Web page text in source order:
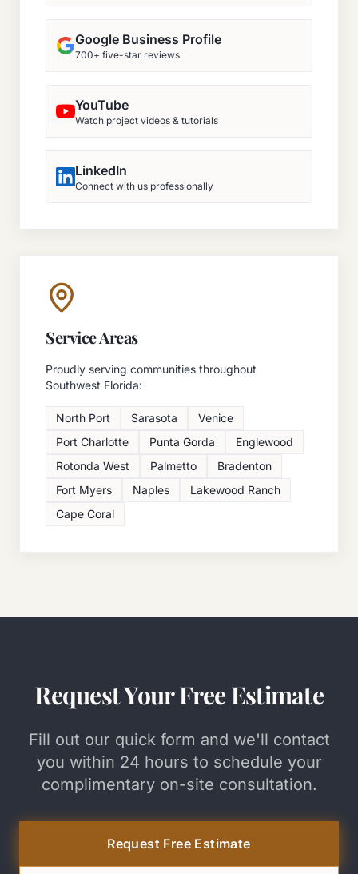
Google Business Profile
700+ five-star reviews
YouTube
Watch project videos & tutorials
LinkedIn
Connect with us professionally
Service Areas
Proudly serving communities throughout
Southwest Florida:
North Port Sarasota
Venice
Port Charlotte
Punta Gorda
Englewood
Rotonda West
Palmetto
Bradenton
Fort Myers
Naples
Lakewood Ranch
Cape Coral
Request Your Free Estimate
Fill out our quick form and we'll contact
you within 24 hours to schedule your
complimentary on-site consultation.
Request Free Estimate